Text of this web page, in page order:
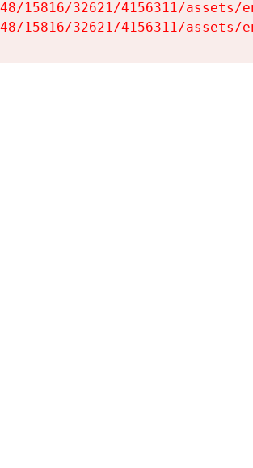
15816/32621/4156311/assets/
15816/32621/4156311/assets/